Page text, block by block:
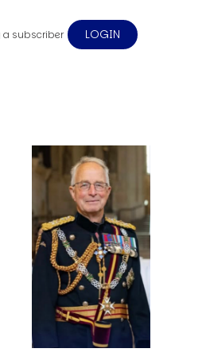
a subscriber LOGIN